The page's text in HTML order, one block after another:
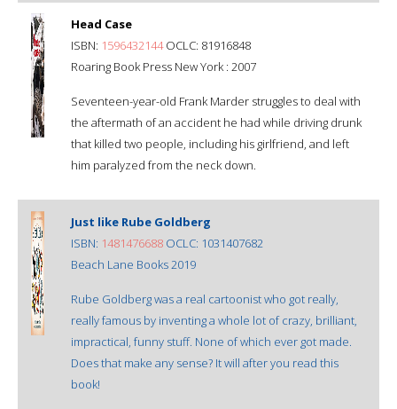
Head Case
ISBN: 1596432144OCLC: 81916848
Roaring Book Press New York : 2007
Seventeen-year-old Frank Marder struggles to deal with
the aftermath of an accident he had while driving drunk
that killed two people, including his girlfriend, and left
him paralyzed from the neck down.
Just like Rube Goldberg
ISBN: 1481476688 OCLC: 1031407682
Beach Lane Books 2019
Rube Goldberg was a real cartoonist who got really,
really famous by inventing a whole lot of crazy, brilliant,
impractical, funny stuff. None of which ever got made.
Does that make any sense? It will after you read this
book!